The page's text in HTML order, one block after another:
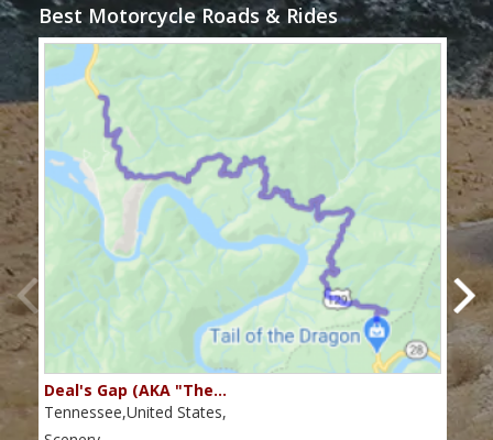
Best Motorcycle Roads & Rides
Deal's Gap (AKA "The…
Tennessee,United States,